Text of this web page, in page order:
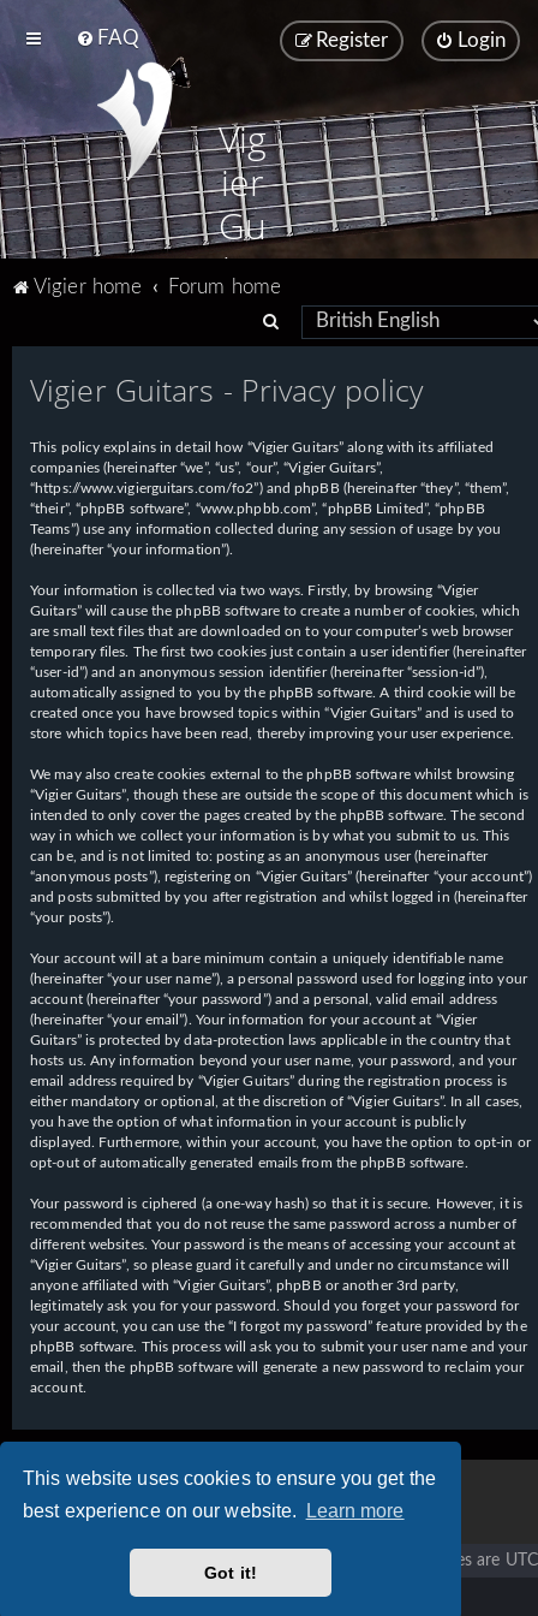
This website uses cookies to ensure you get the
best experience on our website.
Learn more
Got it!
FAQ Login
Register
Vig
ier
Gu
ita
Vigier home
Forum home
e
a
c
h
Vigier Guitars - Privacy policy
This policy explains in detail how “Vigier Guitars” along with its affiliated
companies (hereinafter “we”, “us”, “our”, “Vigier Guitars”,
“https://www.vigierguitars.com/fo2”) and phpBB (hereinafter “they”, “them”,
“their”, “phpBB software”, “www.phpbb.com”, “phpBB Limited”, “phpBB
Teams”) use any information collected during any session of usage by you
(hereinafter “your information”).
Your information is collected via two ways. Firstly, by browsing “Vigier
Guitars” will cause the phpBB software to create a number of cookies, which
are small text files that are downloaded on to your computer’s web browser
temporary files. The first two cookies just contain a user identifier (hereinafter
“user-id”) and an anonymous session identifier (hereinafter “session-id”),
automatically assigned to you by the phpBB software. A third cookie will be
created once you have browsed topics within “Vigier Guitars” and is used to
store which topics have been read, thereby improving your user experience.
We may also create cookies external to the phpBB software whilst browsing
“Vigier Guitars”, though these are outside the scope of this document which is
intended to only cover the pages created by the phpBB software. The second
way in which we collect your information is by what you submit to us. This
can be, and is not limited to: posting as an anonymous user (hereinafter
“anonymous posts”), registering on “Vigier Guitars” (hereinafter “your account”)
and posts submitted by you after registration and whilst logged in (hereinafter
“your posts”).
Your account will at a bare minimum contain a uniquely identifiable name
(hereinafter “your user name”), a personal password used for logging into your
account (hereinafter “your password”) and a personal, valid email address
(hereinafter “your email”). Your information for your account at “Vigier
Guitars” is protected by data-protection laws applicable in the country that
hosts us. Any information beyond your user name, your password, and your
email address required by “Vigier Guitars” during the registration process is
either mandatory or optional, at the discretion of “Vigier Guitars”. In all cases,
you have the option of what information in your account is publicly
displayed. Furthermore, within your account, you have the option to opt-in or
opt-out of automatically generated emails from the phpBB software.
Your password is ciphered (a one-way hash) so that it is secure. However, it is
recommended that you do not reuse the same password across a number of
different websites. Your password is the means of accessing your account at
“Vigier Guitars”, so please guard it carefully and under no circumstance will
anyone affiliated with “Vigier Guitars”, phpBB or another 3rd party,
legitimately ask you for your password. Should you forget your password for
your account, you can use the “I forgot my password” feature provided by the
phpBB software. This process will ask you to submit your user name and your
email, then the phpBB software will generate a new password to reclaim your
account.
All times are UTC